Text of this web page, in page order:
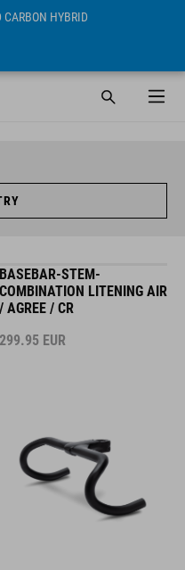
HYBRID
BASEBAR-STEM-
COMBINATION LITENING AIR
/ AGREE / CR
299.95 EUR